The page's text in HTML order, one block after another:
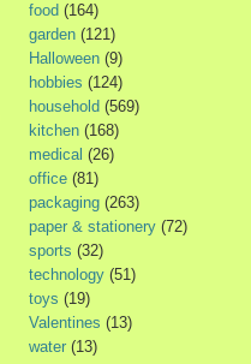
food (164)
garden (121)
Halloween (9)
hobbies (124)
household (569)
kitchen (168)
medical (26)
office (81)
packaging (263)
paper & stationery (72)
sports (32)
technology (51)
toys (19)
Valentines (13)
water (13)